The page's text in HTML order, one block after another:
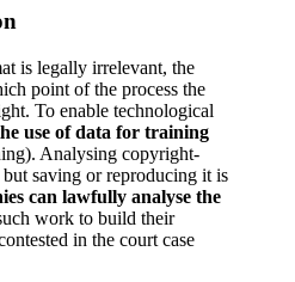
is legally irrelevant, the
point of the process the
To enable technological
use of data for training
Analysing copyright-
saving or reproducing it is
can lawfully analyse the
work to build their
in the court case